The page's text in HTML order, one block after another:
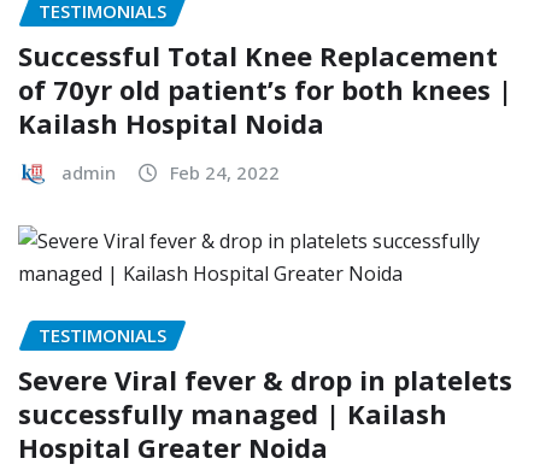
TESTIMONIALS
Successful Total Knee Replacement
of 70yr old patient’s for both knees |
Kailash Hospital Noida
admin Feb 24, 2022
TESTIMONIALS
Severe Viral fever & drop in platelets
successfully managed | Kailash
Hospital Greater Noida